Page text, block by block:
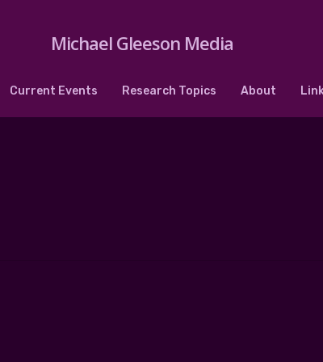
Michael Gleeson Media
Current Events Research Topics About